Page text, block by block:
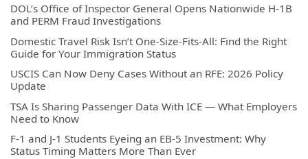
DOL’s Office of Inspector General Opens Nationwide H-1B
and PERM Fraud Investigations
Domestic Travel Risk Isn’t One-Size-Fits-All: Find the Right
Guide for Your Immigration Status
USCIS Can Now Deny Cases Without an RFE: 2026 Policy
Update
TSA Is Sharing Passenger Data With ICE — What Employers
Need to Know
F-1 and J-1 Students Eyeing an EB-5 Investment: Why
Status Timing Matters More Than Ever